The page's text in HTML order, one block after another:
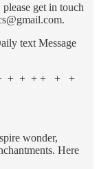
get in touch
text Message
+ + + + +
wonder,
Here